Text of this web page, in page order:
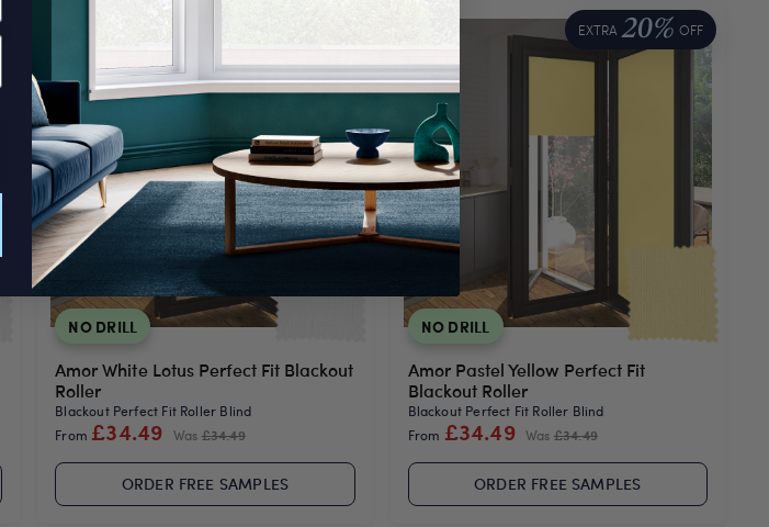
NO DRILL
Amor White Lotus Perfect Fit Blackout
Roller
Blackout Perfect Fit Roller Blind
From £34.49 Was£34.49
ORDER FREE SAMPLES
NO DRILL
EXTRA 20% OFF
Amor Pastel Yellow Perfect Fit
Blackout Roller
Blackout Perfect Fit Roller Blind
From £34.49 Was £34.49
ORDER FREE SAMPLES